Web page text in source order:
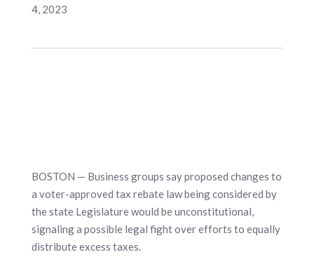
4, 2023
BOSTON — Business groups say proposed changes to
a voter-approved tax rebate law being considered by
the state Legislature would be unconstitutional,
signaling a possible legal fight over efforts to equally
distribute excess taxes.